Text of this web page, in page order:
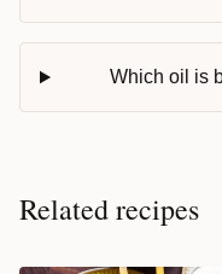
Which oil is
Related recipes